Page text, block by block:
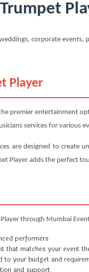
Trumpet
corporate
Player
premier entertainment
services for various
are designed to create
Player adds the perfect
through Mumbai
performers
that matches your event
to your budget and
and support